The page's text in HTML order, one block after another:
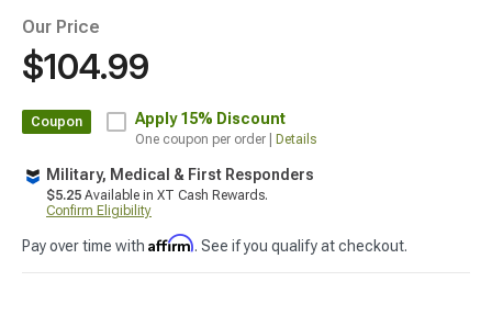
Our Price
$104.99
Coupon Apply15% Discount
One coupon per order | Details
Military, Medical & First Responders
$5.25 Available in XT Cash Rewards.
Confirm Eligibility
Pay over time with Affirm. See if you qualify at checkout.